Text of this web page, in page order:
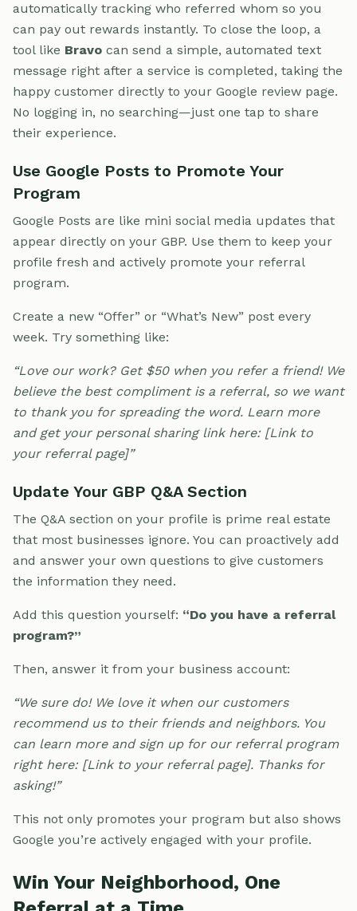
automatically tracking who referred whom so you
can pay out rewards instantly. To close the loop, a
tool like Bravo can send a simple, automated text
message right after a service is completed, taking the
happy customer directly to your Google review page.
No logging in, no searching—just one tap to share
their experience.
Use Google Posts to Promote Your
Program
Google Posts are like mini social media updates that
appear directly on your GBP. Use them to keep your
profile fresh and actively promote your referral
program.
Create a new “Offer” or “What’s New” post every
week. Try something like:
“Love our work? Get $50 when you refer a friend! We
believe the best compliment is a referral, so we want
to thank you for spreading the word. Learn more
and get your personal sharing link here: [Link to
your referral page]”
Update Your GBP Q&A Section
The Q&A section on your profile is prime real estate
that most businesses ignore. You can proactively add
and answer your own questions to give customers
the information they need.
Add this question yourself: “Do you have a referral
program?”
Then, answer it from your business account:
“We sure do! We love it when our customers
recommend us to their friends and neighbors. You
can learn more and sign up for our referral program
right here: [Link to your referral page]. Thanks for
asking!”
This not only promotes your program but also shows
Google you’re actively engaged with your profile.
Win Your Neighborhood, One